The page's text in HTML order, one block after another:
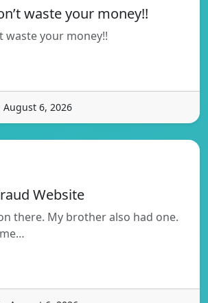
waste your money!!
waste your money!!
August 6, 2026
Website
there. My brother also had one.